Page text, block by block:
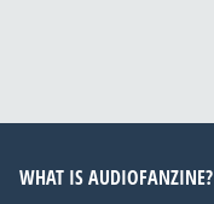
WHAT IS AUDIOFANZINE?